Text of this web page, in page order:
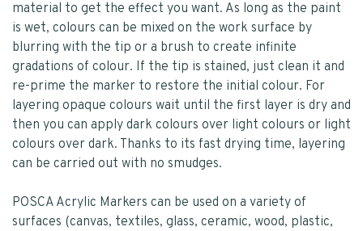
material to get the effect you want. As long as the paint
is wet, colours can be mixed on the work surface by
blurring with the tip or a brush to create infinite
gradations of colour. If the tip is stained, just clean it and
re-prime the marker to restore the initial colour. For
layering opaque colours wait until the first layer is dry and
then you can apply dark colours over light colours or light
colours over dark. Thanks to its fast drying time, layering
can be carried out with no smudges.
POSCA Acrylic Markers can be used on a variety of
surfaces (canvas, textiles, glass, ceramic, wood, plastic,